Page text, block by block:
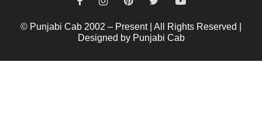
© Punjabi Cab 2002 – Present | All Rights Reserved |
Designed by Punjabi Cab